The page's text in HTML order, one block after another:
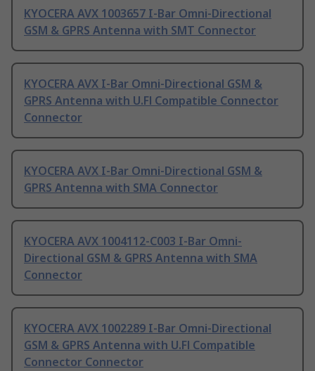
KYOCERA AVX 1003657 I-Bar Omni-Directional
GSM & GPRS Antenna with SMT Connector
KYOCERA AVX I-Bar Omni-Directional GSM &
GPRS Antenna with U.Fl Compatible Connector
Connector
KYOCERA AVX I-Bar Omni-Directional GSM &
GPRS Antenna with SMA Connector
KYOCERA AVX 1004112-C003 I-Bar Omni-
Directional GSM & GPRS Antenna with SMA
Connector
KYOCERA AVX 1002289 I-Bar Omni-Directional
GSM & GPRS Antenna with U.Fl Compatible
Connector Connector